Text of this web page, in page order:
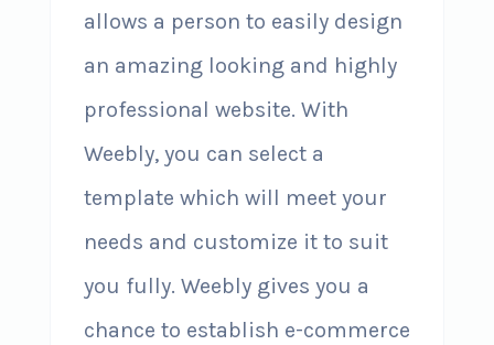
allows a person to easily design
an amazing looking and highly
professional website. With
Weebly, you can select a
template which will meet your
needs and customize it to suit
you fully. Weebly gives you a
chance to establish e-commerce